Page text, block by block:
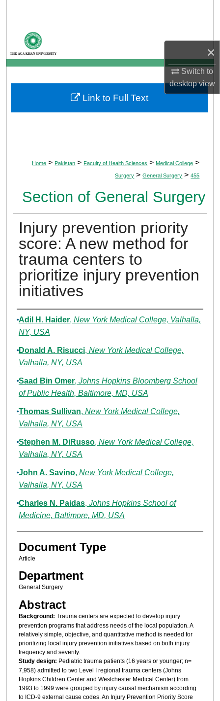
×
Switch to
desktopview
My Account
About
Digital Commons Network™
Home > Pakistan > Faculty of Health Sciences > Medical College >
Surgery > General Surgery > 455
Section of General Surgery
Injury prevention priority
score: A new method for
trauma centers to
prioritize injury prevention
initiatives
Authors
Adil H. Haider, New York Medical College, Valhalla,
NY, USA
Donald A. Risucci, New York Medical College,
Valhalla, NY, USA
Saad Bin Omer, Johns Hopkins Bloomberg School
of Public Health, Baltimore, MD, USA
Thomas Sullivan, New York Medical College,
Valhalla, NY, USA
Stephen M. DiRusso, New York Medical College,
Valhalla, NY, USA
John A. Savino, New York Medical College,
Valhalla, NY, USA
Charles N. Paidas, Johns Hopkins School of
Medicine, Baltimore, MD, USA
Document Type
Article
Department
General Surgery
Abstract
Background: Trauma centers are expected to develop injury
prevention programs that address needs of the local population. A
relatively simple, objective, and quantitative method is needed for
prioritizing local injury prevention initiatives based on both injury
frequency and severity.
Study design: Pediatric trauma patients (16 years or younger; n=
7,958) admitted to two Level I regional trauma centers (Johns
Hopkins Children Center and Westchester Medical Center) from
1993 to 1999 were grouped by injury causal mechanism according
to ICD-9 external cause codes. An Injury Prevention Priority Score
Link to Full Text